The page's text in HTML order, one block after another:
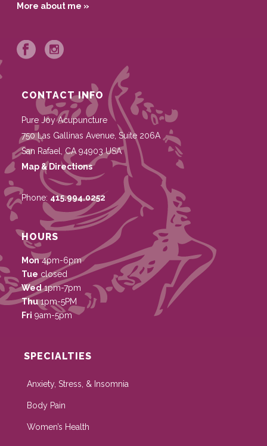
More about me »
CONTACT INFO
Pure Joy Acupuncture
750 Las Gallinas Avenue, Suite 206A
San Rafael
CA 94903 USA
Map & Directions
Phone: 415.994.0252
HOURS
Mon4pm-6pm
Tue closed
Wed1pm-7pm
Thu1pm-5PM
Fri 9am-5pm
SPECIALTIES
Anxiety, Stress, & Insomnia
Body Pain
Women’s Health